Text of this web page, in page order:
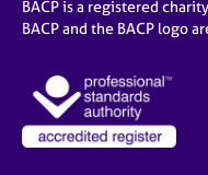
BACP is a registered
BACP and the BACP logo